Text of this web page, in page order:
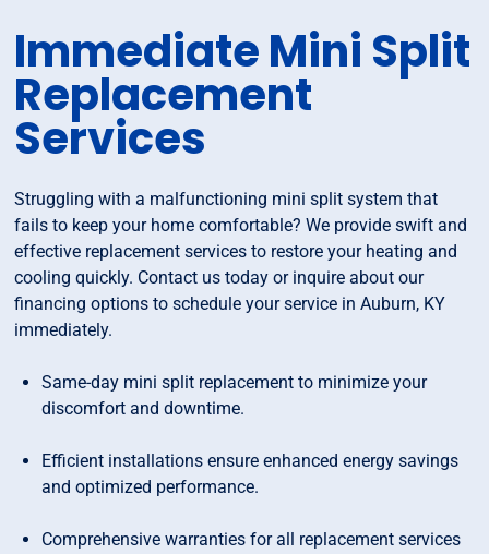
Immediate Mini Split
Replacement
Services
Struggling with a malfunctioning mini split system that
fails to keep your home comfortable? We provide swift and
effective replacement services to restore your heating and
cooling quickly. Contact us today or inquire about our
financing options to schedule your service in Auburn, KY
immediately.
Same-day mini split replacement to minimize your
discomfort and downtime.
Efficient installations ensure enhanced energy savings
and optimized performance.
Comprehensive warranties for all replacement services